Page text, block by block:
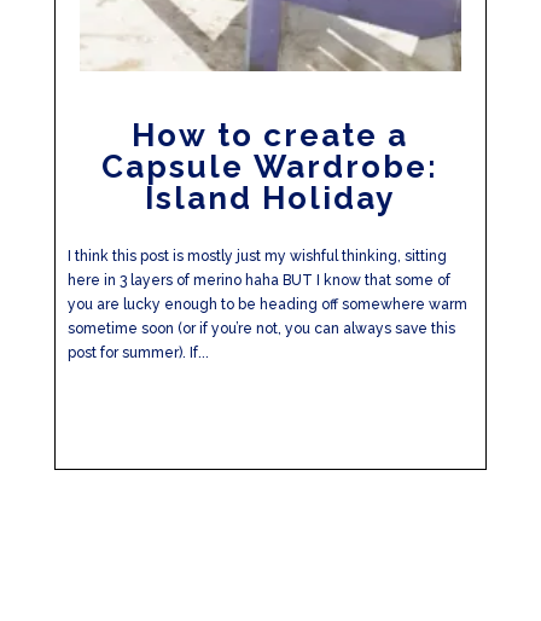
How to create a
Capsule Wardrobe:
Island Holiday
I think this post is mostly just my wishful thinking, sitting
here in 3 layers of merino haha BUT I know that some of
you are lucky enough to be heading off somewhere warm
sometime soon (or if you’re not, you can always save this
post for summer). If...